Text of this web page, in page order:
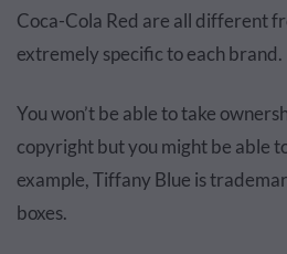
Coca-Cola Red are all different
extremely specific to each brand.
You won’t be able to take
copyright but you might be able
example, Tiffany Blue is
boxes.